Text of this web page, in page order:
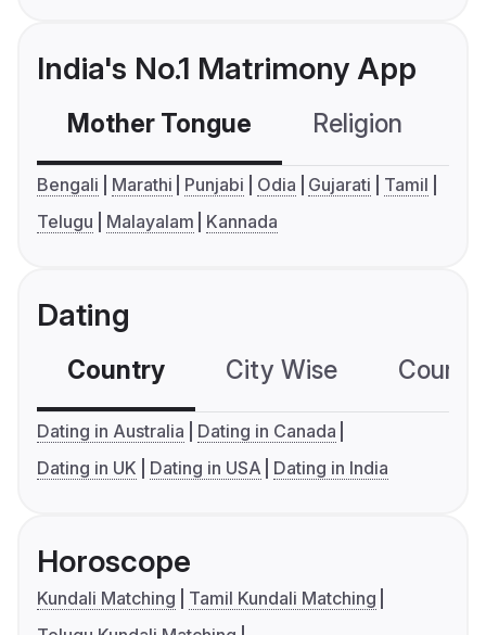
India's No.1 Matrimony App
Mother Tongue Religion
Bengali Marathi Punjabi Odia Gujarati
Tamil
Telugu
Malayalam Kannada
Dating
Country City Wise
Dating in Australia
Dating in Canada
Dating in UK
Dating in USA Dating in India
Horoscope
Kundali Matching
Tamil Kundali Matching